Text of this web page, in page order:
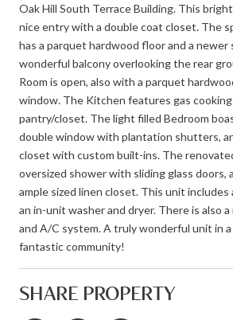
Oak Hill South Terrace Building. This
nice entry with a double coat closet. The
has a parquet hardwood floor and a newer
wonderful balcony overlooking the rear
Room is open, also with a parquet
window. The Kitchen features gas cooking
pantry/closet. The light filled Bedroom
double window with plantation shutters,
closet with custom built-ins. The
oversized shower with sliding glass doors,
ample sized linen closet. This unit includes
an in-unit washer and dryer. There is also
and A/C system. A truly wonderful unit in
fantastic community!
SHARE PROPERTY